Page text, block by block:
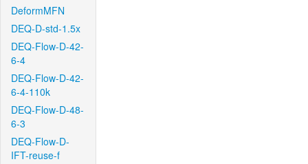
DeformMFN
DEQ-D-std-1.5x
DEQ-Flow-D-42-
6-4
DEQ-Flow-D-42-
6-4-110k
DEQ-Flow-D-48-
6-3
DEQ-Flow-D-
IFT-reuse-f